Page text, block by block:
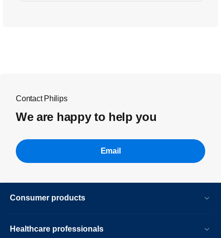
Contact Philips
We are happy to help you
Email
Consumer products
Healthcare professionals